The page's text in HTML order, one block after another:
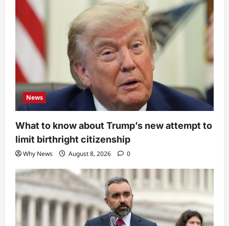
News
What to know about Trump’s new attempt to
limit birthright citizenship
Why News August 8, 2026 0